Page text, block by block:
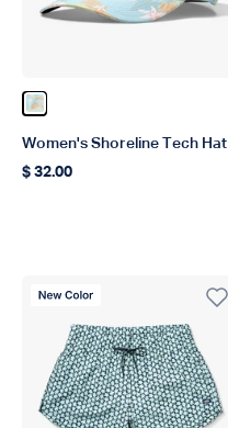
Color Oceanview
Women's Shoreline Tech Hat
Regular price
$ 32.00
New Color